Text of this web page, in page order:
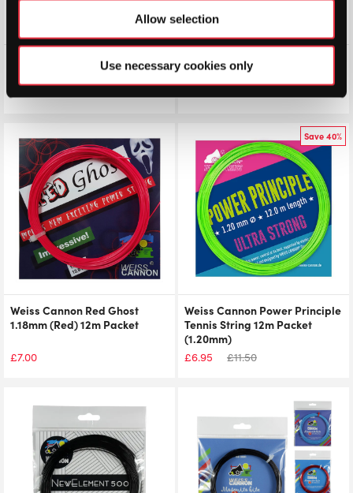
Allow selection
Use necessary cookies only
Weiss Cannon Ultra Cable
(1.23mm) 12m Packet
Weiss Cannon Hybrid Fantum
Packet
Weiss Cannon Red Ghost
1.18mm (Red) 12m Packet
£7.00
Save 40%
Weiss Cannon Power Principle
Tennis String 12m Packet
(1.20mm)
£6.95 £11.50